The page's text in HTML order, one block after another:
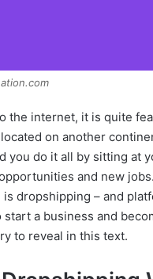
the internet, it is quite
on another
you do it all by sitting at
and new
is dropshipping – and
start a business and
to reveal in this text.